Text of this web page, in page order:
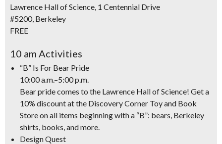
Lawrence Hall of Science, 1 Centennial Drive
#5200, Berkeley
FREE
10 am Activities
“B” Is For Bear Pride
10:00 a.m.–5:00 p.m.
Bear pride comes to the Lawrence Hall of Science! Get a
10% discount at the Discovery Corner Toy and Book
Store on all items beginning with a “B”: bears, Berkeley
shirts, books, and more.
Design Quest